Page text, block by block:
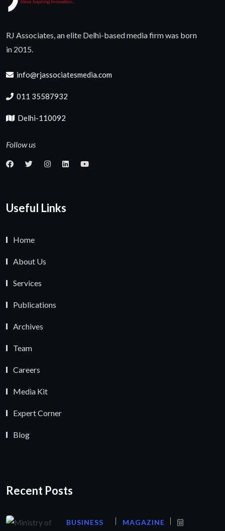
RJ Associates, an elite Delhi-based media firm was born
in 2015.
info@rjassociatesmedia.com
011 35587932
Delhi-110092
Follow us
Useful Links
Home
About Us
Services
Publications
Archives
Team
Careers
Media Kit
Expert Corner
Blog
Recent Posts
BUSINESS
MAGAZINE